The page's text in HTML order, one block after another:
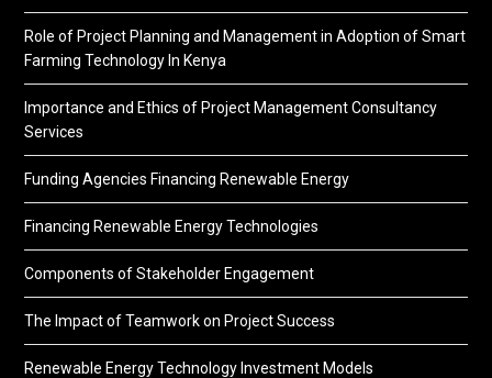
Role of Project Planning and Management in Adoption of Smart
Farming Technology In Kenya
Importance and Ethics of Project Management Consultancy
Services
Funding Agencies Financing Renewable Energy
Financing Renewable Energy Technologies
Components of Stakeholder Engagement
The Impact of Teamwork on Project Success
Renewable Energy Technology Investment Models